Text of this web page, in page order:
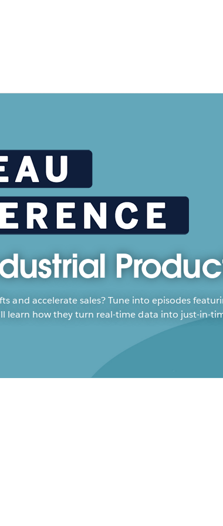
與定價
and accelerate sales? Tune into episodes
learn how they turn real-time data into just-in-